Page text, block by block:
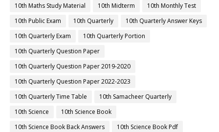
10th Maths Study Material
10th Midterm
10th Monthly Test
10th Public Exam
10th Quarterly
10th Quarterly Answer Keys
10th Quarterly Exam
10th Quarterly Portion
10th Quarterly Question Paper
10th Quarterly Question Paper 2019-2020
10th Quarterly Question Paper 2022-2023
10th Quarterly Time Table
10th Samacheer Quarterly
10th Science
10th Science Book
10th Science Book Back Answers
10th Science Book Pdf